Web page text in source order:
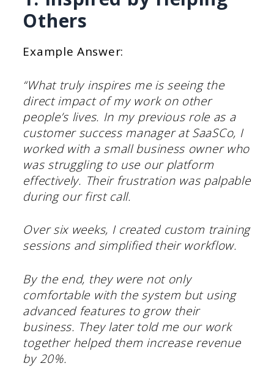
Others
Example Answer:
“What truly inspires me is seeing the
direct impact of my work on other
people’s lives. In my previous role as a
customer success manager at SaaSCo, I
worked with a small business owner who
was struggling to use our platform
effectively. Their frustration was palpable
during our first call.
Over six weeks, I created custom training
sessions and simplified their workflow.
By the end, they were not only
comfortable with the system but using
advanced features to grow their
business. They later told me our work
together helped them increase revenue
by 20%.